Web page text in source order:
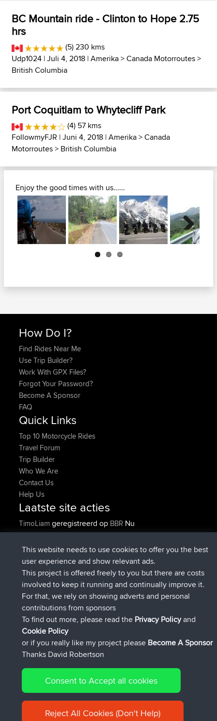
BC Mountain ride - Clinton to Hope 2.75
hrs
(5) 230 kms
Udp1024 | Juli 4, 2018 |Amerika>Canada Motorroutes>
British Columbia
Port Coquitlam to Whytecliff Park
(4) 57 kms
FollowmyFJR | Juni 4, 2018 |Amerika>Canada
Motorroutes> British Columbia
Enjoy the good times with us......
Next
How Do I?
Find Rides Near Me
Use Trip Builder?
Work With GPX Files?
Forgot Your Password?
Become A Sponsor
FAQ
Quick Links
Top 10 Motorcycle Rides
Travel Forum
Trip Builder
Who We Are
Contact Us
Help Us
Laatste site acties
TimoLiam geregistreerd op BBR Nu
helsinskygeregistreerd opBBR6 hrs, 44 min geleden
ItzChaosgeregistreerd opBBR10 hrs, 24 min geleden
denerocharlesgeregistreerd opBBR19 hrs, 25 min
geleden
TheMagusgeregistreerd op BBR19 hrs, 30 min
geleden
popovazarigeregistreerd opBBR
geleden
Connect
© 2026 David Robertson |Sitemap|Privacy Policy|Cookie
Policy
This website needs to use cookies to offer you the best
user experience and show relevant ads.
This project is offered freely to you but there are costs
involved to keep it running and continually improve it.
For that, we rely on showing adverts and personal
contributions from sponsors
To find out more, please read the Privacy Policyand
Cookie Policy
or if you really like my project please Become A Sponsor
Thanks David Robertson
Consent to Accept all cookies
Reject All Cookies (Don't Help)